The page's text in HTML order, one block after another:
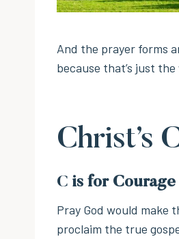
And the prayer forms
because that’s just
Christ’s
C is for Courage
Pray God would make
proclaim the true